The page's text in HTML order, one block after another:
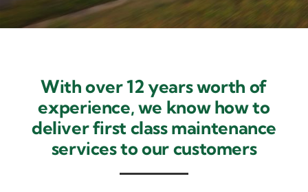
With over 12 years worth of
experience, we know how to
deliver first class maintenance
services to our customers